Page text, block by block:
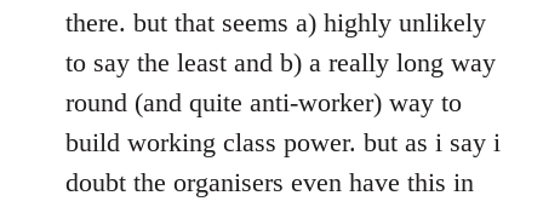
there. but that seems a) highly unlikely
to say the least and b) a really long way
round (and quite anti-worker) way to
build working class power. but as i say i
doubt the organisers even have this in